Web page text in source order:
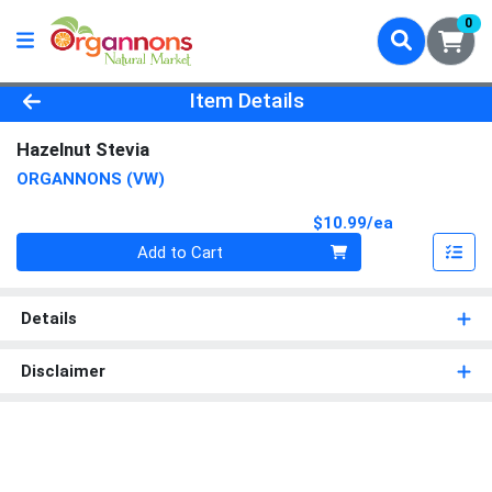
0
Product Details Page
Item Details
Hazelnut Stevia
ORGANNONS (VW)
$10.99/ea
Quantity 0
Add to Cart
Details
Disclaimer